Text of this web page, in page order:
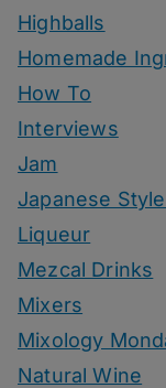
Highballs
Homemade
How To
Interviews
Jam
Japanese
Liqueur
Mezcal Drinks
Mixers
Mixology
Natural Wine